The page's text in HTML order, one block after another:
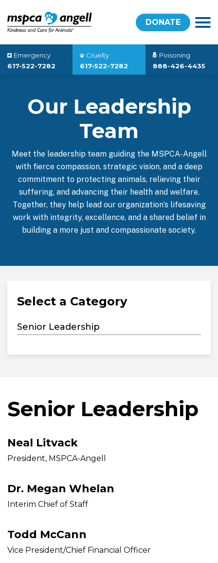
DONATE
Emergency
617-522-7282
Cruelty
617-522-7282
Poisoning
888-426-4435
Our Leadership
Team
Meet the leadership team guiding the MSPCA-Angell
with fierce compassion, strategic vision, and a deep
commitment to protecting animals, relieving their
suffering, and advancing their health and welfare.
Together, they help lead our organization’s lifesaving
work with integrity, excellence, and a shared belief in
building a more just and compassionate society.
Select a Category
Senior Leadership
Senior Leadership
Neal Litvack
President, MSPCA-Angell
Dr. Megan Whelan
Interim Chief of Staff
Todd McCann
Vice President/Chief Financial Officer